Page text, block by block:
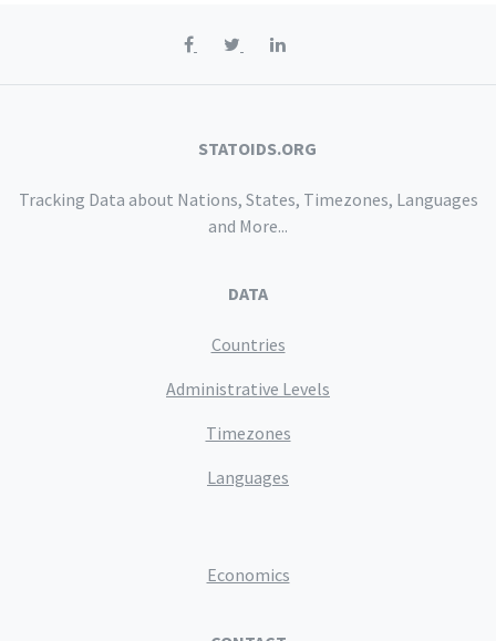
STATOIDS.ORG
Tracking Data about Nations, States, Timezones, Languages
and More...
DATA
Countries
Administrative Levels
Timezones
Languages
Economics